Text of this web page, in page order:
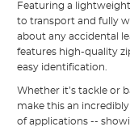
Featuring a
to transport and fully
about any accidental
features high-quality
easy identification.
Whether it’s tackle or
make this an
of applications --